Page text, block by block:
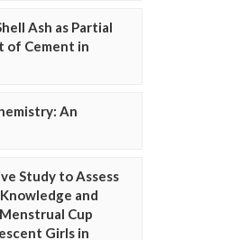
Ash as Partial
of Cement in
An
Study to Assess
and
Cup
Girls in